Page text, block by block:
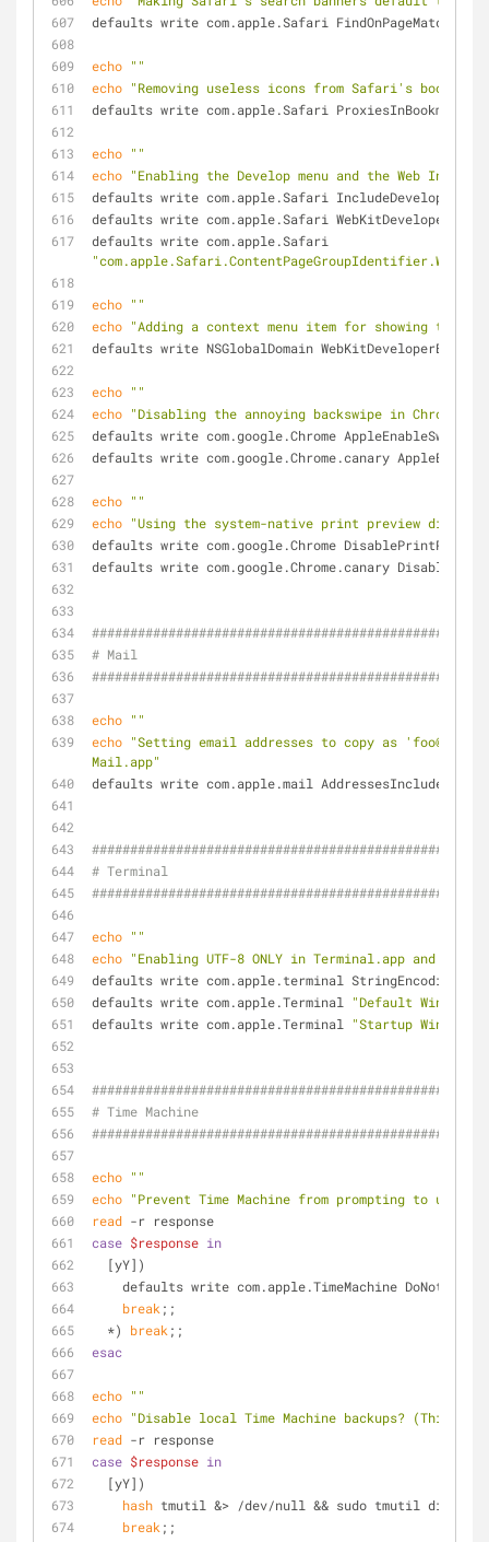
defaults write com.apple.Safari
echo ""
echo "Removing useless icons from Safari's
defaults write com.apple.Safari
echo ""
echo "Enabling the Develop menu and the Web
defaults write com.apple.Safari IncludeDevelopMenu
defaults write com.apple.Safari
echo ""
echo "Adding a context menu item for showing the
defaults write NSGlobalDomain
echo ""
echo "Disabling the annoying backswipe in Chrome"
defaults write com.google.Chrome
defaults write com.google.Chrome.canary
echo ""
echo "Using the system-native print preview dialog
defaults write com.google.Chrome
defaults write com.google.Chrome.canary
# Mail
echo ""
echo "Setting email addresses to copy as
Mail.app"
defaults write com.apple.mail
# Terminal
echo ""
echo "Enabling UTF-8 ONLY in Terminal.app and
defaults write com.apple.terminal StringEncodings -
defaults write com.apple.Terminal
"Default Window
defaults write com.apple.Terminal
"Startup Window
# Time Machine
echo ""
echo "Prevent Time Machine from prompting to use
read -r response
case $response in
  [yY])
defaults write com.apple.TimeMachine
break ;;
  *)
break ;;
esac
echo ""
echo "Disable local Time Machine backups? (This
read -r response
case $response in
  [yY])
hash tmutil &> /dev/null && sudo tmutil
break ;;